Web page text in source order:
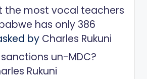
the most vocal teachers
has only 386
by Charles Rukuni
un-MDC?
Rukuni